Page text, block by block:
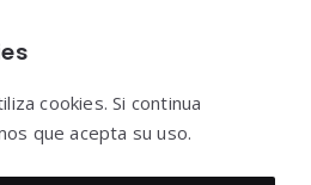
cookies. Si continua
que acepta su uso.